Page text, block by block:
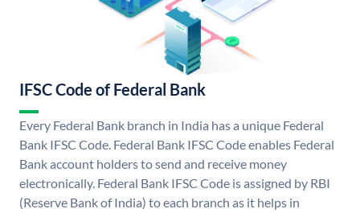
IFSC Code of Federal Bank
Every Federal Bank branch in India has a unique Federal
Bank IFSC Code. Federal Bank IFSC Code enables Federal
Bank account holders to send and receive money
electronically. Federal Bank IFSC Code is assigned by RBI
(Reserve Bank of India) to each branch as it helps in